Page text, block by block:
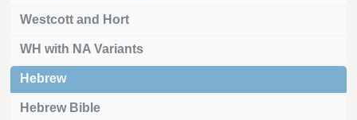
Westcott and Hort
WH with NA Variants
Hebrew
Hebrew Bible